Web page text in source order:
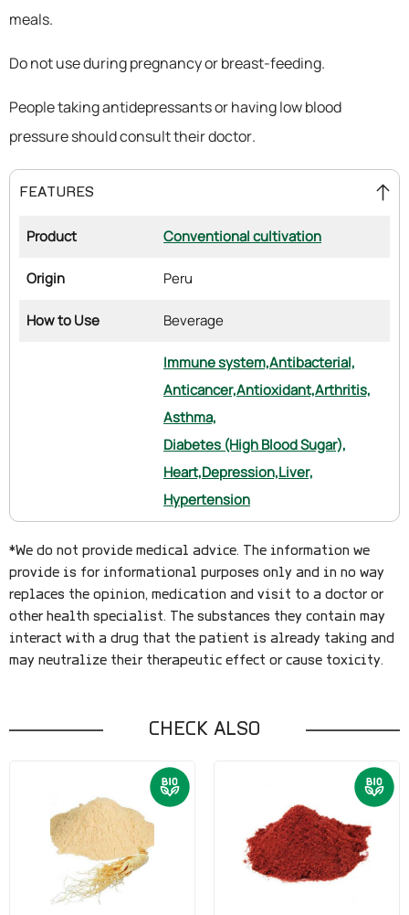
meals.
Do not use during pregnancy or breast-feeding.
People taking antidepressants or having low blood
pressure should consult their doctor.
FEATURES
Product Conventional cultivation
Origin Peru
How to Use Beverage
Immune system,Antibacterial,
Anticancer,Antioxidant,Arthritis,
Asthma,
Diabetes (High Blood Sugar),
Heart,Depression,Liver,
Hypertension
*We do not provide medical advice. The information we
provide is for informational purposes only and in no way
replaces the opinion, medication and visit to a doctor or
other health specialist. The substances they contain may
interact with a drug that the patient is already taking and
may neutralize their therapeutic effect or cause toxicity.
CHECK ALSO